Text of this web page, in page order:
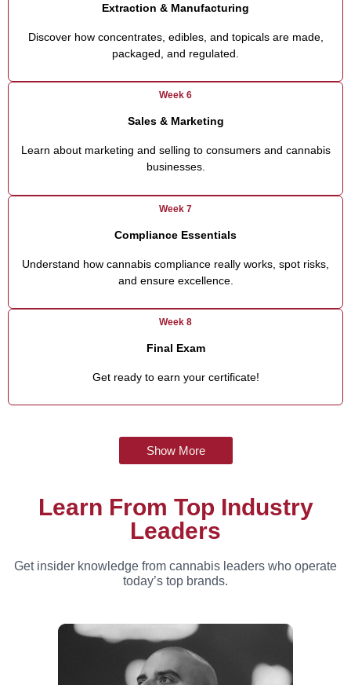
Extraction & Manufacturing
Discover how concentrates, edibles, and topicals are made,
packaged, and regulated.
Week 6
Sales & Marketing
Learn about marketing and selling to consumers and cannabis
businesses.
Week 7
Compliance Essentials
Understand how cannabis compliance really works, spot risks,
and ensure excellence.
Week 8
Final Exam
Get ready to earn your certificate!
Show More
Learn From Top Industry
Leaders
Get insider knowledge from cannabis leaders who operate
today’s top brands.